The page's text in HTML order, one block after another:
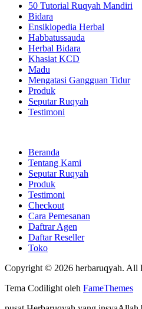
50 Tutorial Ruqyah Mandiri
Bidara
Ensiklopedia Herbal
Habbatussauda
Herbal Bidara
Khasiat KCD
Madu
Mengatasi Gangguan Tidur
Produk
Seputar Ruqyah
Testimoni
Beranda
Tentang Kami
Seputar Ruqyah
Produk
Testimoni
Checkout
Cara Pemesanan
Daftrar Agen
Daftar Reseller
Toko
Copyright © 2026 herbaruqyah. All
Tema Codilight oleh FameThemes